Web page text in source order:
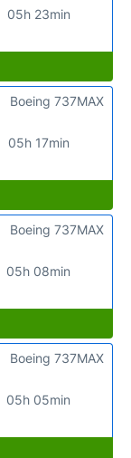
05h 23min
05h 17min
Boeing 737MAX
05h 08min
Boeing 737MAX
05h 05min
Boeing 737MAX